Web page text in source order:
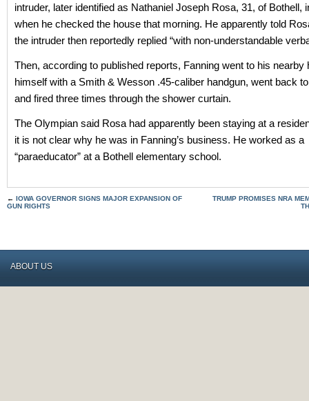
intruder, later identified as Nathaniel Joseph Rosa, 31, of Bothell,
when he checked the house that morning. He apparently told
the intruder then reportedly replied “with non-understandable
Then, according to published reports, Fanning went to his nearby
himself with a Smith & Wesson .45-caliber handgun, went back
and fired three times through the shower curtain.
The Olympian said Rosa had apparently been staying at a
it is not clear why he was in Fanning’s business. He worked as a
“paraeducator” at a Bothell elementary school.
← IOWA GOVERNOR SIGNS MAJOR EXPANSION OF
GUN RIGHTS
TRUMP PROMISES NRA
ABOUT US